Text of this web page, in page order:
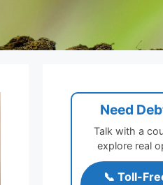
Need
Talk with a
explore real
📞 Toll-